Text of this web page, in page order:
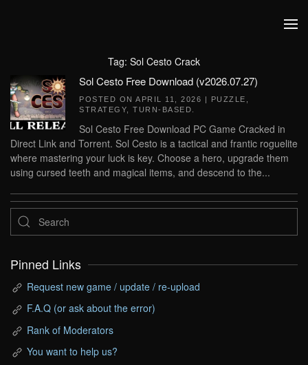
Tag: Sol Cesto Crack
Sol Cesto Free Download (v2026.07.27)
POSTED ON APRIL 11, 2026 | PUZZLE
STRATEGY
TURN-BASED
Sol Cesto Free Download PC Game Cracked in
Direct Link and Torrent. Sol Cesto is a tactical and frantic roguelite
where mastering your luck is key. Choose a hero, upgrade them
using cursed teeth and magical items, and descend to the...
Pinned Links
Request new game / update / re-upload
F.A.Q (or ask about the error)
Rank of Moderators
You want to help us?